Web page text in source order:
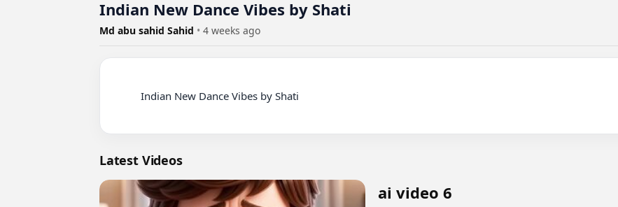
Indian New Dance Vibes by Shati
Md abu sahid Sahid • 4 weeks ago
Latest Videos
ai video 6